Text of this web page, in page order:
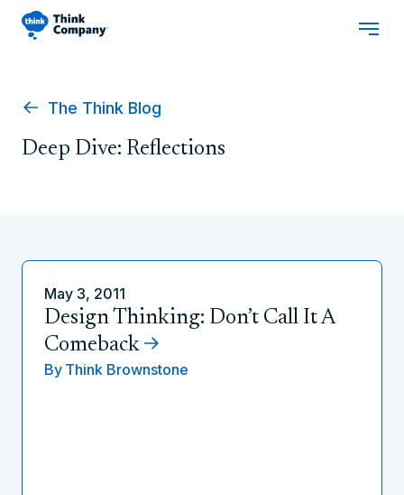
The Think Blog
Deep Dive: Reflections
May 3, 2011
Design Thinking: Don’t Call It A
Comeback
By Think Brownstone